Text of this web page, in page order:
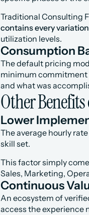
Traditional Consulting
contains every
utilization levels.
Consumption
The default pricing
minimum commitment
and what was
Other
Lower
The average hourly
skill set.
This factor simply
Sales, Marketing,
Continuous
An ecosystem of
access the experience